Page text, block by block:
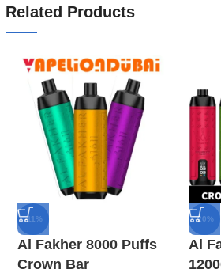
Related Products
-11%
Al Fakher 8000 Puffs
Crown Bar
-20%
Al